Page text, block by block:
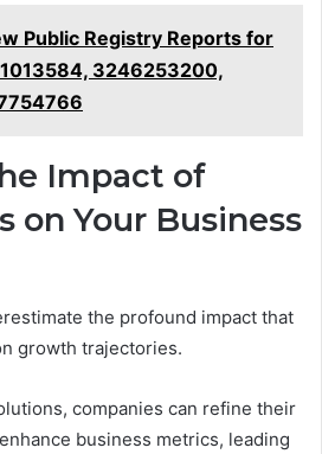
Public Registry Reports for
3246253200,
Impact of
on Your Business
the profound impact that
growth trajectories.
companies can refine their
business metrics, leading